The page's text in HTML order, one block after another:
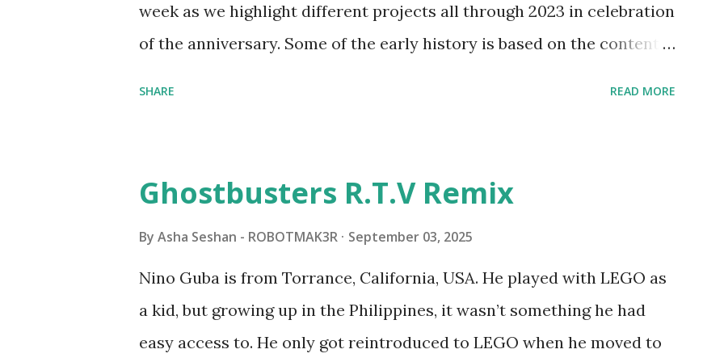
week as we highlight different projects all through 2023 in celebration
of the anniversary. Some of the early history is based on the content
Seymour Papert demonstrated how children could control robot
"turtles" using LOGO, a programming language he developed. 1988 -
The collaboration between MIT and LEGO resulted in LEGO TC Logo
in 1988, which allowed students to control LEGO models using
computer commands. The video shows Papert demonstrating TC
SHARE READ MORE
Ghostbusters R.T.V Remix
By Asha Seshan - ROBOTMAK3R September 03, 2025
Nino Guba is from Torrance, California, USA. He played with LEGO as
a kid, but growing up in the Philippines, it wasn’t something he had
easy access to. He only got reintroduced to LEGO when he moved to